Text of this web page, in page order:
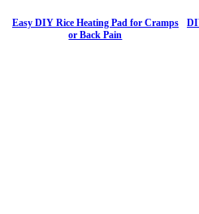
Easy DIY Rice Heating Pad for Cramps
or Back Pain